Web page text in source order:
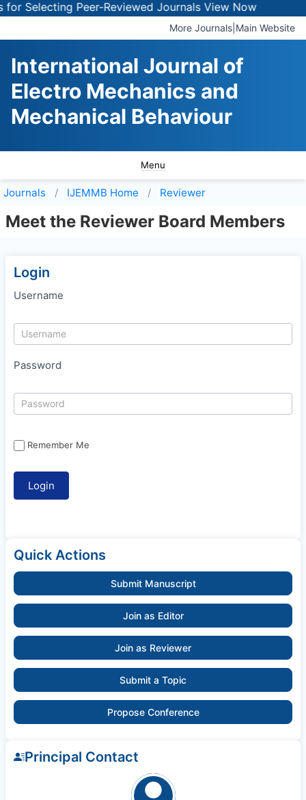
Selecting Peer-Reviewed JournalsView Now
More Journals Main Website
International Journal of
Electro Mechanics and
Mechanical Behaviour
Menu
Journals IJEMMB Home Reviewer
Meet the Reviewer Board Members
Login
Username
Password
Remember Me
Quick Actions
Submit Manuscript
Join as Editor
Join as Reviewer
Submit a Topic
Propose Conference
Principal Contact